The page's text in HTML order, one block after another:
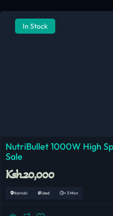
In Stock
NutriBullet 1000W High
Sale
Ksh.20,000
Nairobi Used < 3 Mon